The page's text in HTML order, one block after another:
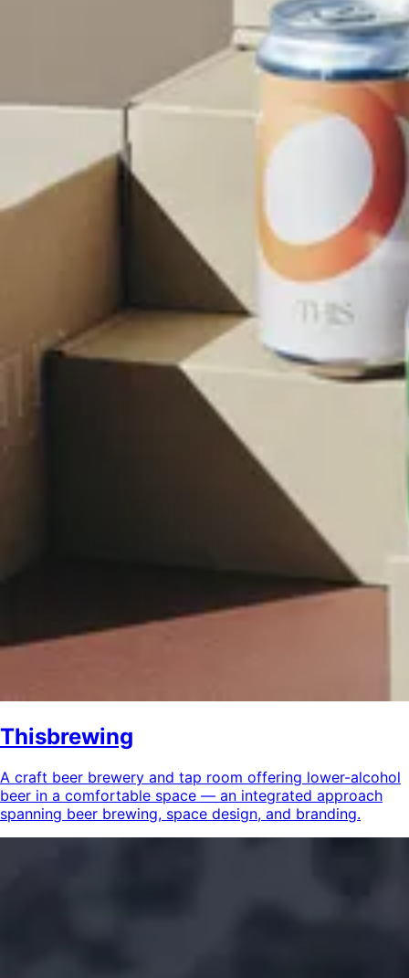
Thisbrewing
A craft beer brewery and tap room offering lower-alcohol
beer in a comfortable space — an integrated approach
spanning beer brewing, space design, and branding.